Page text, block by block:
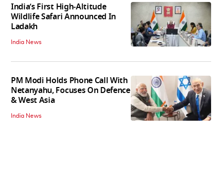
India’s First High‑Altitude
Wildlife Safari Announced In
Ladakh
India News
PM Modi Holds Phone Call With
Netanyahu, Focuses On Defence
& West Asia
India News